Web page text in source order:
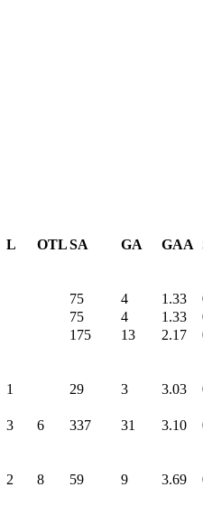
L OTLSA GA GAA
75 4 1.33
75 4 1.33
175 13 2.17
1 29 3 3.03
3 6 337 31 3.10
2 8 59 9 3.69